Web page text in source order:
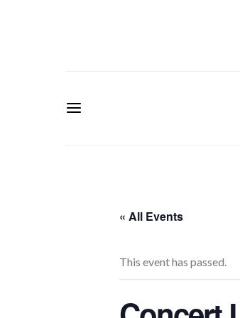
« All Events
This event has passed.